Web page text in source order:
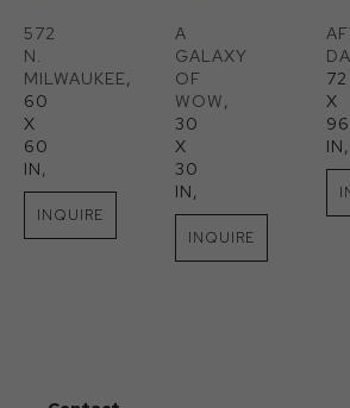
572
N.
MILWAUKEE,
60
X
60
IN,
INQUIRE
A
GALAXY
OF
WOW,
30
X
30
IN,
INQUIRE
72
X
96
IN,